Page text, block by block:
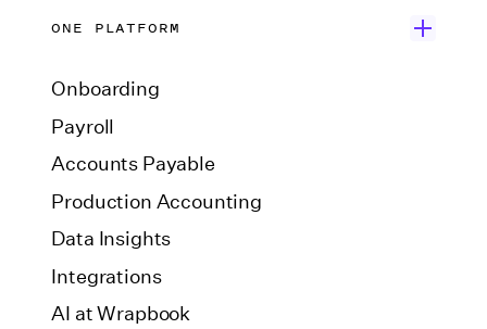
ONE PLATFORM
Onboarding
Payroll
Accounts Payable
Production Accounting
Data Insights
Integrations
AI at Wrapbook